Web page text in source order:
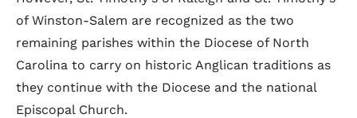
of Winston-Salem are recognized as the two
remaining parishes within the Diocese of North
Carolina to carry on historic Anglican traditions as
they continue with the Diocese and the national
Episcopal Church.